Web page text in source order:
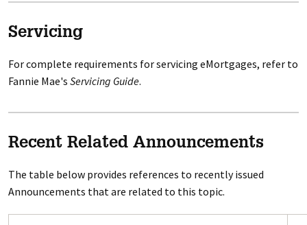
Servicing
For complete requirements for servicing eMortgages, refer to
Fannie Mae's Servicing Guide.
Recent Related Announcements
The table below provides references to recently issued
Announcements that are related to this topic.